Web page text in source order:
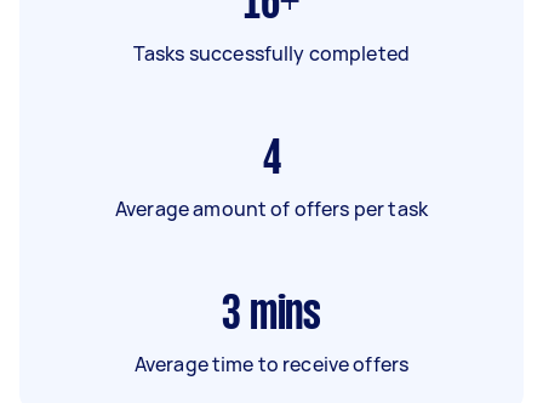
Tasks successfully completed
4
Average amount of offers per task
3 mins
Average time to receive offers